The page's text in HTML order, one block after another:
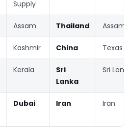
Supply
Assam Thailand Assam
Kashmir China Texas
Kerala
Sri
Lanka
Sri Lanka
Dubai Iran Iran